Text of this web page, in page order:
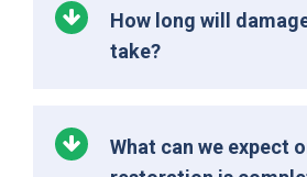
How long will
take?
What can we expect